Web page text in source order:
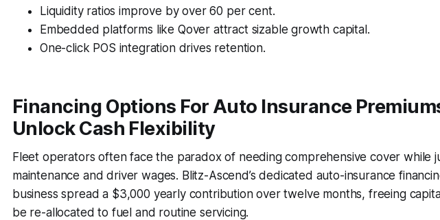
Liquidity ratios improve by over 60 per cent.
Embedded platforms like Qover attract sizable growth capital.
One-click POS integration drives retention.
Financing Options For Auto Insurance
Unlock Cash Flexibility
Fleet operators often face the paradox of needing comprehensive cover while
maintenance and driver wages. Blitz-Ascend’s dedicated auto-insurance
business spread a $3,000 yearly contribution over twelve months, freeing
be re-allocated to fuel and routine servicing.